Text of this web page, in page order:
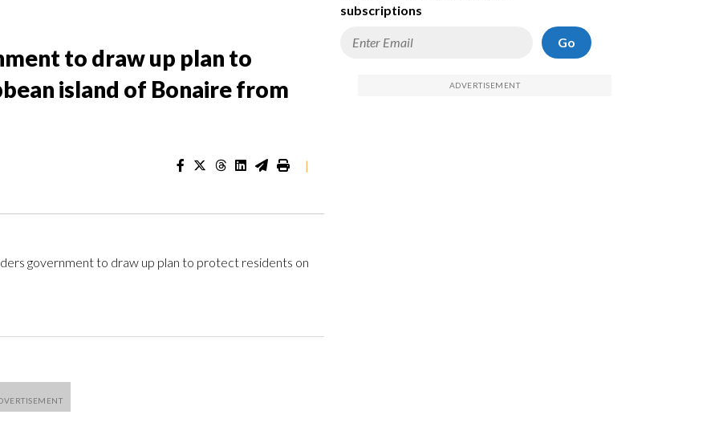
to draw up plan to
island of Bonaire from
|
government to draw up plan to protect residents on
subscriptions
Go